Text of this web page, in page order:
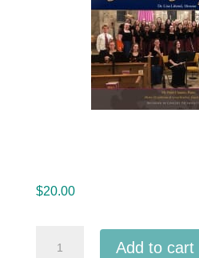
$20.00
Add to cart